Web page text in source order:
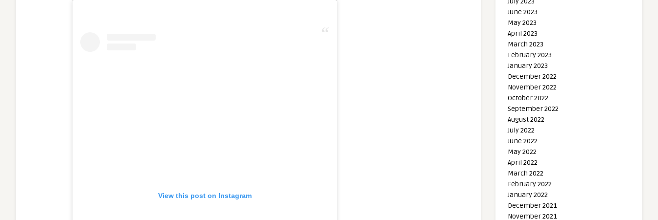
View this post on Instagram
June 2023
May 2023
April 2023
March 2023
February 2023
January 2023
December 2022
November 2022
October 2022
September 2022
August 2022
July 2022
June 2022
May 2022
April 2022
March 2022
February 2022
January 2022
December 2021
November 2021